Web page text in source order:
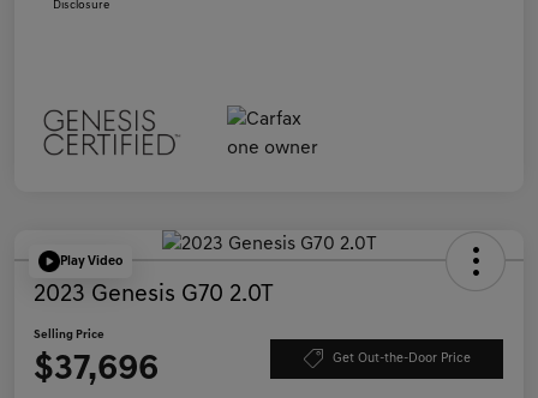
Disclosure
Play Video
2023 Genesis G70 2.0T
Selling Price
$37,696 Get Out-the-Door Price